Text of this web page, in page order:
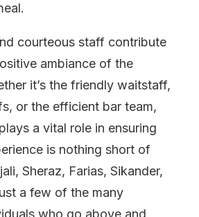
courteous staff contribute
ambiance of the
it’s the friendly waitstaff,
or the efficient bar team,
a vital role in ensuring
is nothing short of
Sheraz, Farias, Sikander,
a few of the many
who go above and